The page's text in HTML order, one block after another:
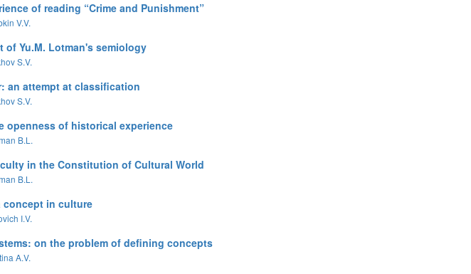
of reading “Crime and Punishment”
V.V.
Yu.M. Lotman's semiology
S.V.
an attempt at classification
S.V.
openness of historical experience
B.L.
in the Constitution of Cultural World
B.L.
concept in culture
I.V.
on the problem of defining concepts
A.V.